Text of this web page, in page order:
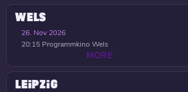
WELS
26. Nov 2026
20:15 Programmkino Wels
MORE
LEIPZIG